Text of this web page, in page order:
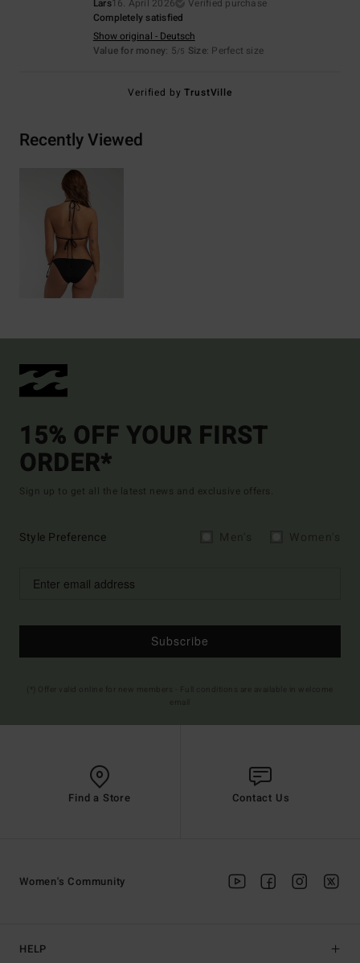
Completely satisfied
Show original - Deutsch
Value for money: 5/5 Size: Perfect size
Verified byTrustVille
Recently Viewed
15% OFF YOUR FIRST
ORDER*
Sign up to get all the latest news and exclusive offers.
Style Preference
Subscribe
Find a Store Contact Us
HELP
Women's Community